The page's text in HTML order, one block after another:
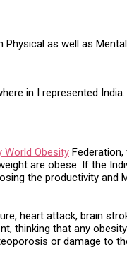
as well as
in I represented
World Obesity
are obese. If the
the productivity
heart attack, brain
thinking that any
or damage to